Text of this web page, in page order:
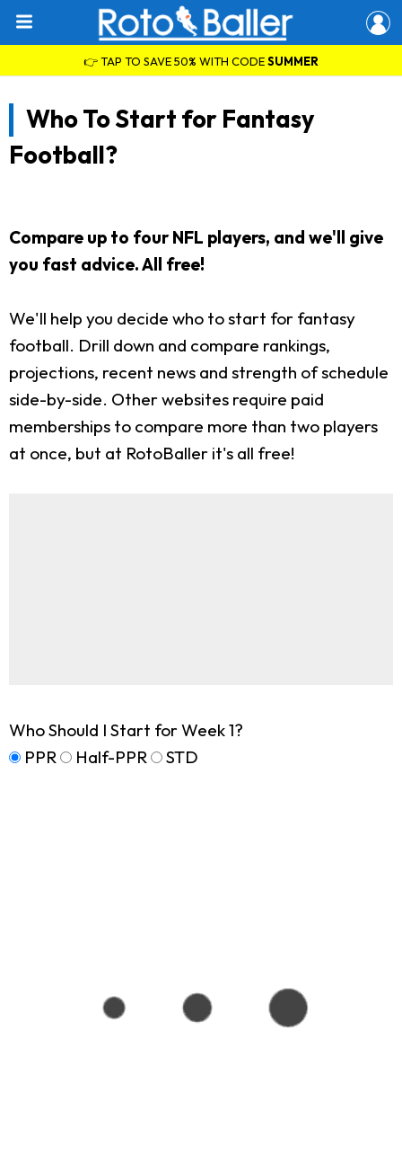
👉 TAP TO SAVE 50% WITH CODESUMMER
Who To Start for Fantasy
Football?
Compare up to four NFL players, and we'll give
you fast advice. All free!
We'll help you decide who to start for fantasy
football. Drill down and compare rankings,
projections, recent news and strength of schedule
side-by-side. Other websites require paid
memberships to compare more than two players
at once, but at RotoBaller it's all free!
Who Should I Start for Week 1?
PPR
Half-PPR STD